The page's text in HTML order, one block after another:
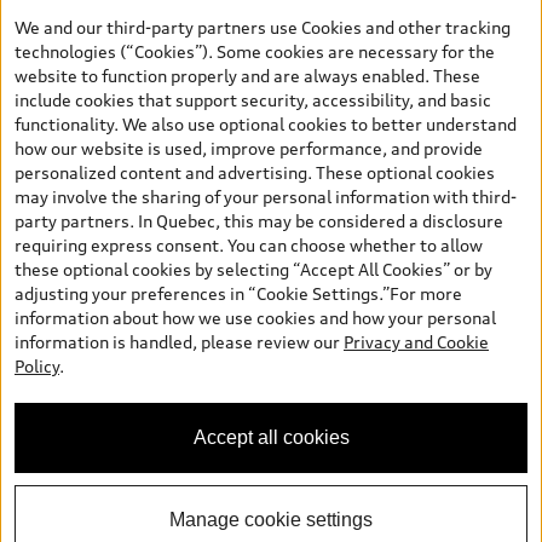
Welcome to Audi Barrie! I'm
Arden, your Digital Concierge.
and are therefore MSRP (Manufacturer’s Suggested Retail Price),
and (i) are for information only; and (ii) exclude taxes, levies (a/c,
tires), license, insurance, registration, other options and any
dealer admin fees. Actual selling prices and terms are set by
dealers. Prices shown on the new car and used car inventory
search pages are selling prices, as set by dealers, including
applicable fees such as freight and PDI, environmental levies (for
new vehicles) and any dealer administration fees, but do not
include sales taxes. Please note that prices shown on the Estimate
Payments page will be MSRP if accessed via Build & Price (for
information purposes) and will be selling price if accessed via the
new or used car inventory search pages (actual selling prices). On
the general vehicle information pages, models are shown for
illustration purposes only and may include features that are not
available on the Canadian model. While efforts are made to
ensure accuracy, as errors may occur or availability may change,
specifications. All rights reserved. Audi AG trademarks are used
under license.
We and our third-party partners use Cookies and other tracking
technologies (“Cookies”). Some cookies are necessary for the
website to function properly and are always enabled. These
include cookies that support security, accessibility, and basic
functionality. We also use optional cookies to better understand
how our website is used, improve performance, and provide
personalized content and advertising. These optional cookies
may involve the sharing of your personal information with third-
party partners. In Quebec, this may be considered a disclosure
requiring express consent. You can choose whether to allow
these optional cookies by selecting “Accept All Cookies” or by
adjusting your preferences in “Cookie Settings.”For more
information about how we use cookies and how your personal
information is handled, please review our Privacy and Cookie
Policy.
Accept all cookies
Manage cookie settings